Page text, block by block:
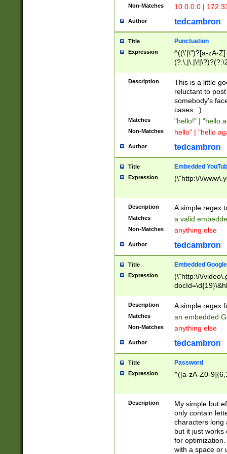
Non-Matches 10.0.0.0 |
Author tedcambron
Title Punctuation
Expression
^((\'|\")?[a-zA-
Z]+(?:\-[a-zA-
Description
This is a little
reluctant to
somebody's
cases. :)
Matches "hello!" | "hello
Non-Matches hello" | "hello
Author tedcambron
Title Embedded
Expression (\"http:\/\/
Description A simple regex
Matches a valid
Non-Matches anything else
Author tedcambron
Title Embedded
Expression
(\"http:\/\/
Description A simple regex
Matches an embedded
Non-Matches anything else
Author tedcambron
Title Password
Expression ^([a-zA-Z0-
Description
My simple but
only contain
characters long
but it just works
for
with a space or